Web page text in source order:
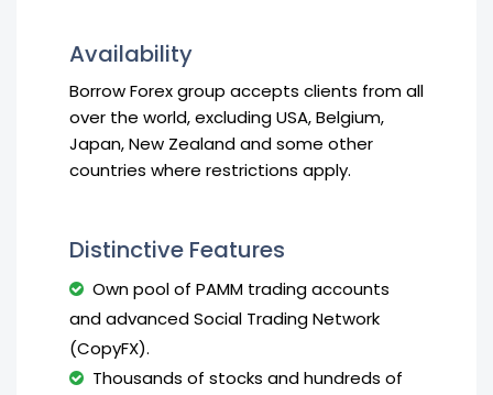
Availability
Borrow Forex group accepts clients from all
over the world, excluding USA, Belgium,
Japan, New Zealand and some other
countries where restrictions apply.
Distinctive Features
Own pool of PAMM trading accounts
and advanced Social Trading Network
(CopyFX).
Thousands of stocks and hundreds of